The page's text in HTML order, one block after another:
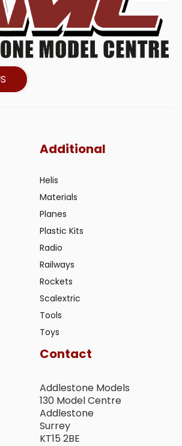
Additional
Helis
Materials
Planes
Plastic Kits
Radio
Railways
Rockets
Scalextric
Tools
Toys
Contact
Addlestone Models
130 Model Centre
Addlestone
Surrey
KT15 2BE